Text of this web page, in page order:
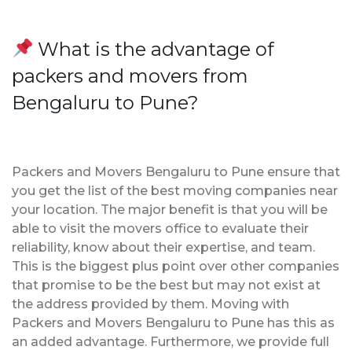
What is the advantage of
packers and movers from
Bengaluru to Pune?
Packers and Movers Bengaluru to Pune ensure that
you get the list of the best moving companies near
your location. The major benefit is that you will be
able to visit the movers office to evaluate their
reliability, know about their expertise, and team.
This is the biggest plus point over other companies
that promise to be the best but may not exist at
the address provided by them. Moving with
Packers and Movers Bengaluru to Pune has this as
an added advantage. Furthermore, we provide full